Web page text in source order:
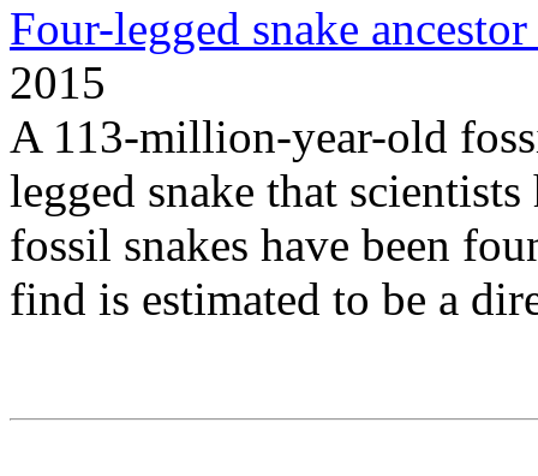
Four-legged snake
2015
A 113-million-year-old
legged snake that
fossil snakes have been
find is estimated to be a